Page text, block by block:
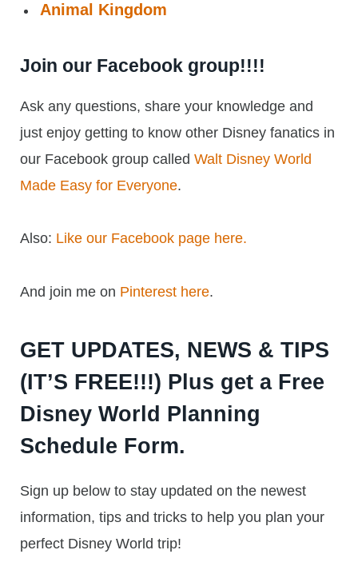
Animal Kingdom
Join our Facebook group!!!!
Ask any questions, share your knowledge and
just enjoy getting to know other Disney fanatics in
our Facebook group called Walt Disney World
Made Easy for Everyone.
Also: Like our Facebook page here.
And join me on Pinterest here.
GET UPDATES, NEWS & TIPS
(IT’S FREE!!!) Plus get a Free
Disney World Planning
Schedule Form.
Sign up below to stay updated on the newest
information, tips and tricks to help you plan your
perfect Disney World trip!